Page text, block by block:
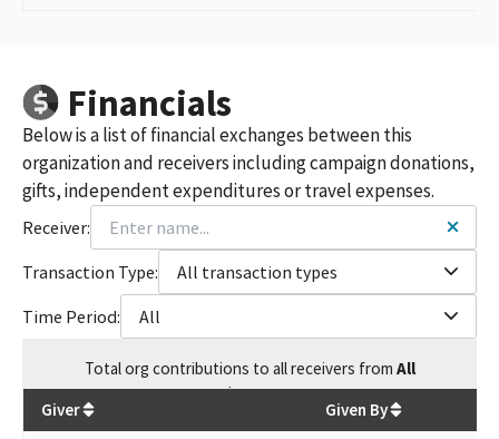
Financials
Below is a list of financial exchanges between this
organization and receivers including campaign donations,
gifts, independent expenditures or travel expenses.
Receiver:
Transaction Type:
All transaction types
Time Period:
All
Totalorg contributions to all receivers from All
$59.71
Giver Given By